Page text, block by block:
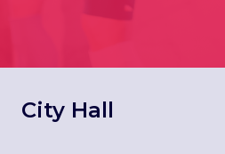
City Hall